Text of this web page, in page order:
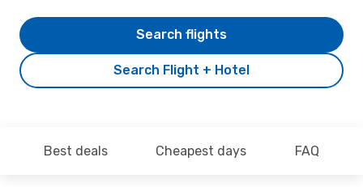
Search Flight + Hotel
Search flights
Best deals Cheapest days FAQ